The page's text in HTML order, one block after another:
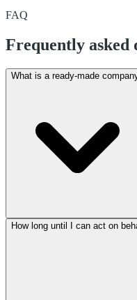
FAQ
Frequently asked
What is a ready-made
How long until I can act on